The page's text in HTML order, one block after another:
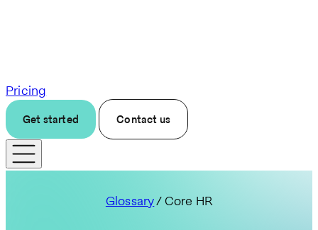
Pricing
Get started Contact us
Glossary/ Core HR